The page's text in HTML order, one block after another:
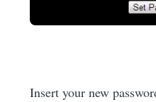
Insert your new